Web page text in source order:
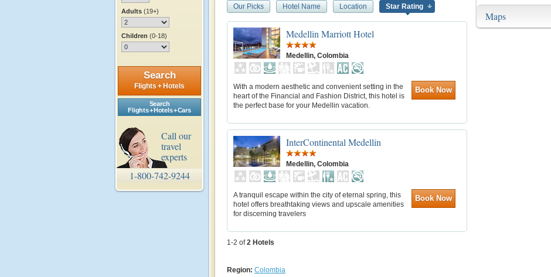
Adults (19+)
Children (0-18)
Search
Flights + Hotels
Search
Flights + Hotels + Cars
Call our
travel
experts
1-800-742-9244
Our Picks Hotel Name Location Star Rating
Medellin Marriott Hotel
Medellin, Colombia
With a modern aesthetic and convenient setting in the
heart of the Financial and Fashion District, this hotel is
the perfect base for your Medellin vacation.
Book Now
InterContinental Medellin
Medellin, Colombia
A tranquil escape within the city of eternal spring, this
hotel offers breathtaking views and upscale amenities
for discerning travelers
Book Now
1-2 of 2 Hotels
Region: Colombia
Maps